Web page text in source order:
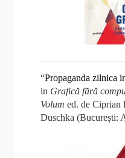
“Propaganda zilnica
in Grafică fără
Volum ed. de Ciprian
Duschka (București: